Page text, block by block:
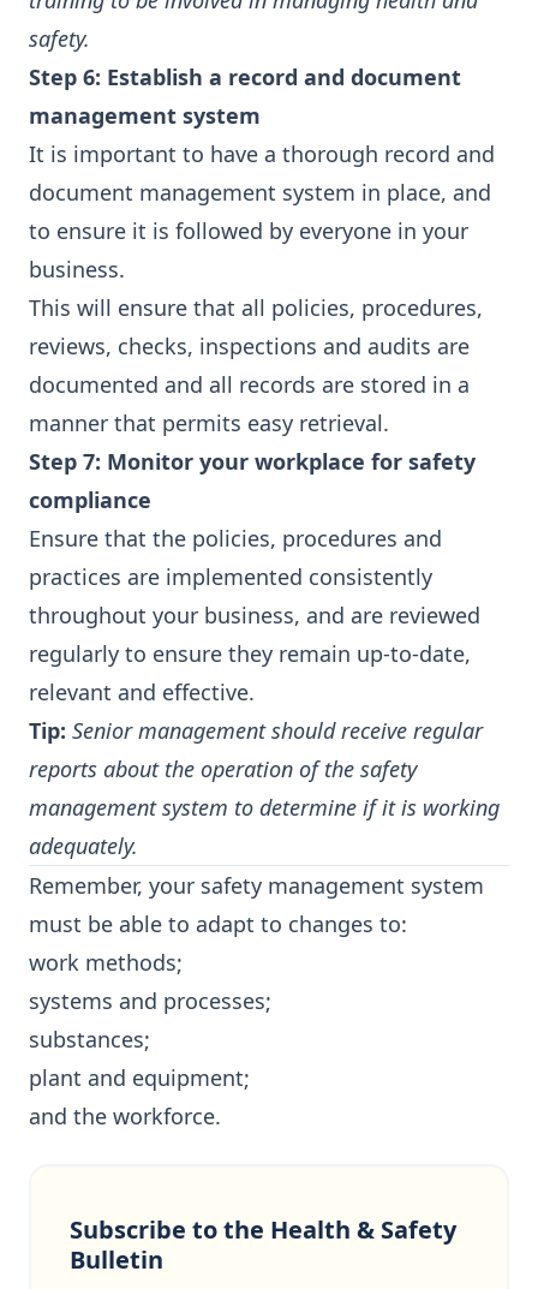
safety.
Step 6: Establish a record and document
management system
It is important to have a thorough record and
document management system in place, and
to ensure it is followed by everyone in your
business.
This will ensure that all policies, procedures,
reviews, checks, inspections and audits are
documented and all records are stored in a
manner that permits easy retrieval.
Step 7: Monitor your workplace for safety
compliance
Ensure that the policies, procedures and
practices are implemented consistently
throughout your business, and are reviewed
regularly to ensure they remain up-to-date,
relevant and effective.
Tip: Senior management should receive regular
reports about the operation of the safety
management system to determine if it is working
adequately.
Remember, your safety management system
must be able to adapt to changes to:
work methods;
systems and processes;
substances;
plant and equipment;
and the workforce.
Subscribe to the Health & Safety
Bulletin